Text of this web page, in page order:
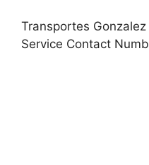
Transportes
Service Contact